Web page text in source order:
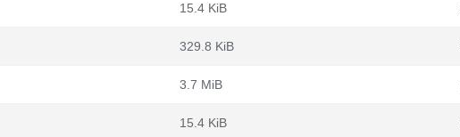
15.4 KiB
329.8 KiB
3.7 MiB
15.4 KiB